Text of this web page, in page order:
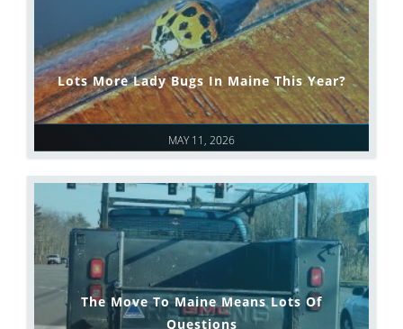
MAY 11, 2026
Lots More Lady Bugs In Maine This Year?
The Move To Maine Means Lots Of
Questions